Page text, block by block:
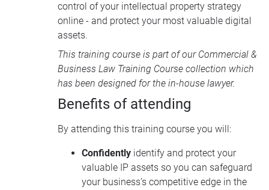
control of your intellectual property strategy
online - and protect your most valuable digital
assets.
This training course is part of our Commercial &
Business Law Training Course collection which
has been designed for the in-house lawyer.
Benefits of attending
By attending this training course you will:
Confidently identify and protect your
valuable IP assets so you can safeguard
your business’s competitive edge in the